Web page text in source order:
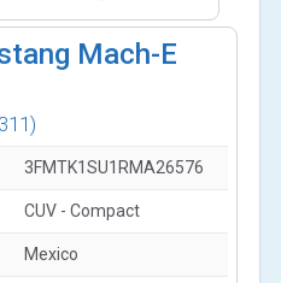
Mach-E
3FMTK1SU1RMA26576
CUV - Compact
Mexico